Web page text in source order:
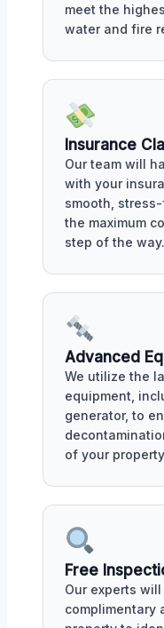
meet the
water and fire
Insurance
Our team will
with your
smooth,
the maximum
step of the way.
Advanced
We utilize the
equipment,
generator, to
of your
Free
Our experts
complimentary